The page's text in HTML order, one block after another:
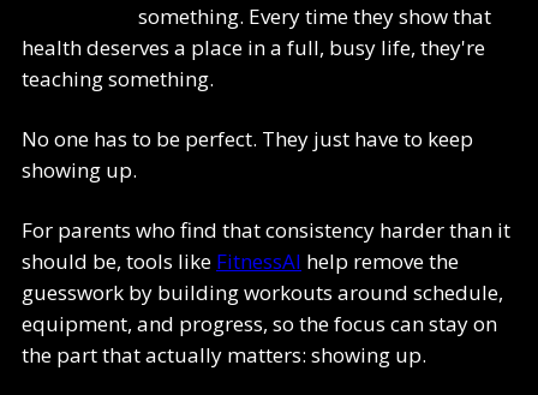
something. Every time they show that
health deserves a place in a full, busy life, they're
teaching something.
No one has to be perfect. They just have to keep
showing up.
For parents who find that consistency harder than it
should be, tools like FitnessAI help remove the
guesswork by building workouts around schedule,
equipment, and progress, so the focus can stay on
the part that actually matters: showing up.